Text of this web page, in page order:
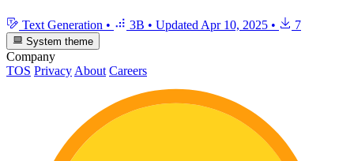
Text Generation • 3B • Updated Apr 10, 2025 • 7
System theme
Company
TOS Privacy About Careers